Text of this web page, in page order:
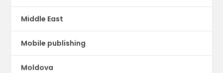
Middle East
Mobile publishing
Moldova